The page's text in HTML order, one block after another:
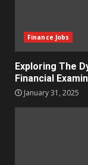
Finance Jobs
Exploring The
Financial
January 31, 2025